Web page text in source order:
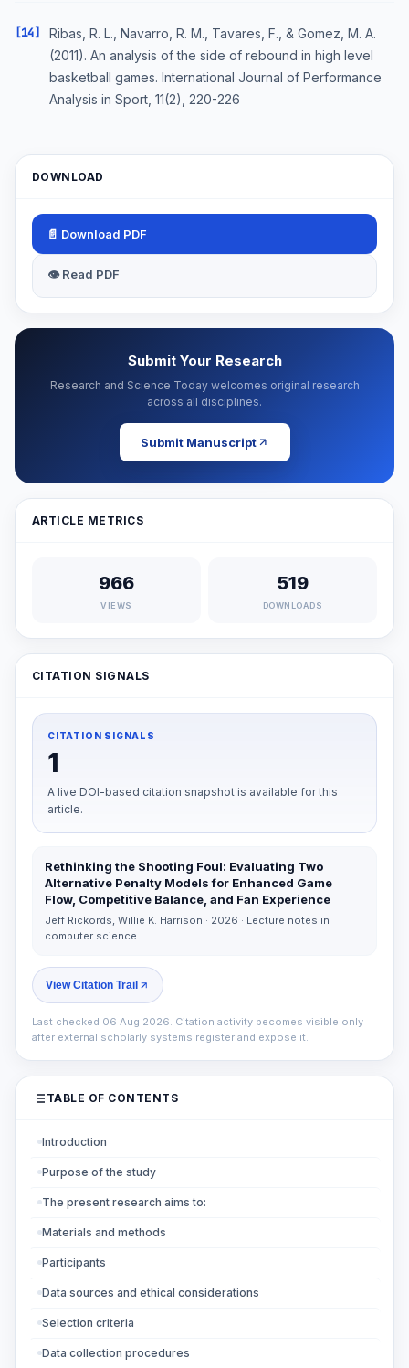
[14]
Ribas, R. L., Navarro, R. M., Tavares, F., & Gomez, M. A.
(2011). An analysis of the side of rebound in high level
basketball games. International Journal of Performance
Analysis in Sport, 11(2), 220-226
DOWNLOAD
📄 Download PDF
👁 Read PDF
Submit Your Research
Research and Science Today welcomes original research
across all disciplines.
Submit Manuscript
ARTICLE METRICS
966
VIEWS
519
DOWNLOADS
CITATION SIGNALS
CITATION SIGNALS
1
A live DOI-based citation snapshot is available for this
article.
Rethinking the Shooting Foul: Evaluating Two
Alternative Penalty Models for Enhanced Game
Flow, Competitive Balance, and Fan Experience
Jeff Rickords, Willie K. Harrison · 2026 · Lecture notes in
computer science
View Citation Trail
Last checked 06 Aug 2026. Citation activity becomes visible only
after external scholarly systems register and expose it.
TABLE OF CONTENTS
Introduction
Purpose of the study
The present research aims to:
Materials and methods
Participants
Data sources and ethical considerations
Selection criteria
Data collection procedures